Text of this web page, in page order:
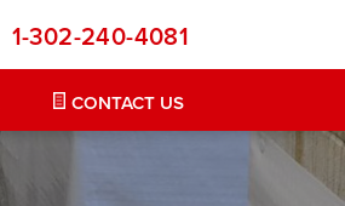
1-302-240-4081
CONTACT US